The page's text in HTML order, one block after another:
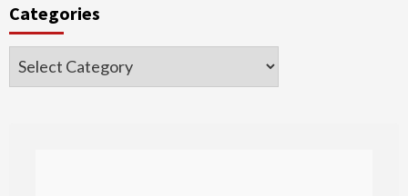
Categories
Categories